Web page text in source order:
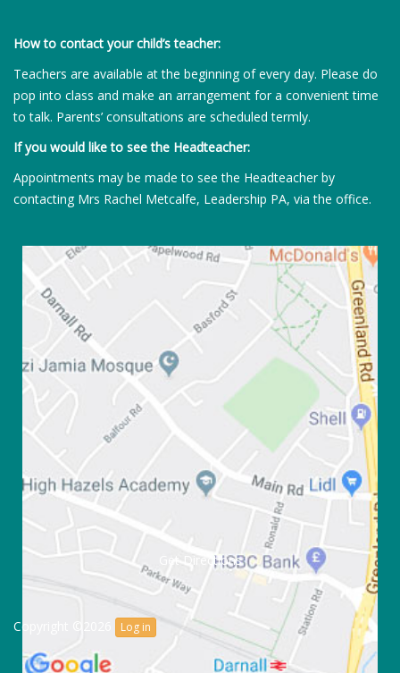
How to contact your child’s teacher:
Teachers are available at the beginning of every day. Please do
pop into class and make an arrangement for a convenient time
to talk. Parents’ consultations are scheduled termly.
If you would like to see the Headteacher:
Appointments may be made to see the Headteacher by
contacting Mrs Rachel Metcalfe, Leadership PA, via the office.
Get Directions
Copyright ©2026 Log in